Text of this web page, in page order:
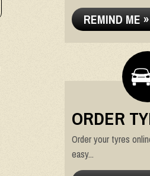
REMIND ME »
ORDER
Order your tyres
easy...